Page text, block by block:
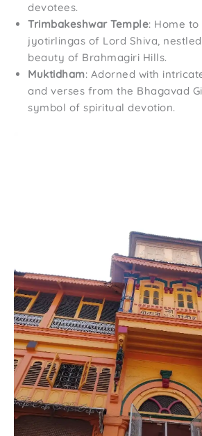
devotees.
Trimbakeshwar Temple: Home
jyotirlingas of Lord Shiva,
beauty of Brahmagiri Hills.
Muktidham: Adorned with
and verses from the Bhagavad
symbol of spiritual devotion.